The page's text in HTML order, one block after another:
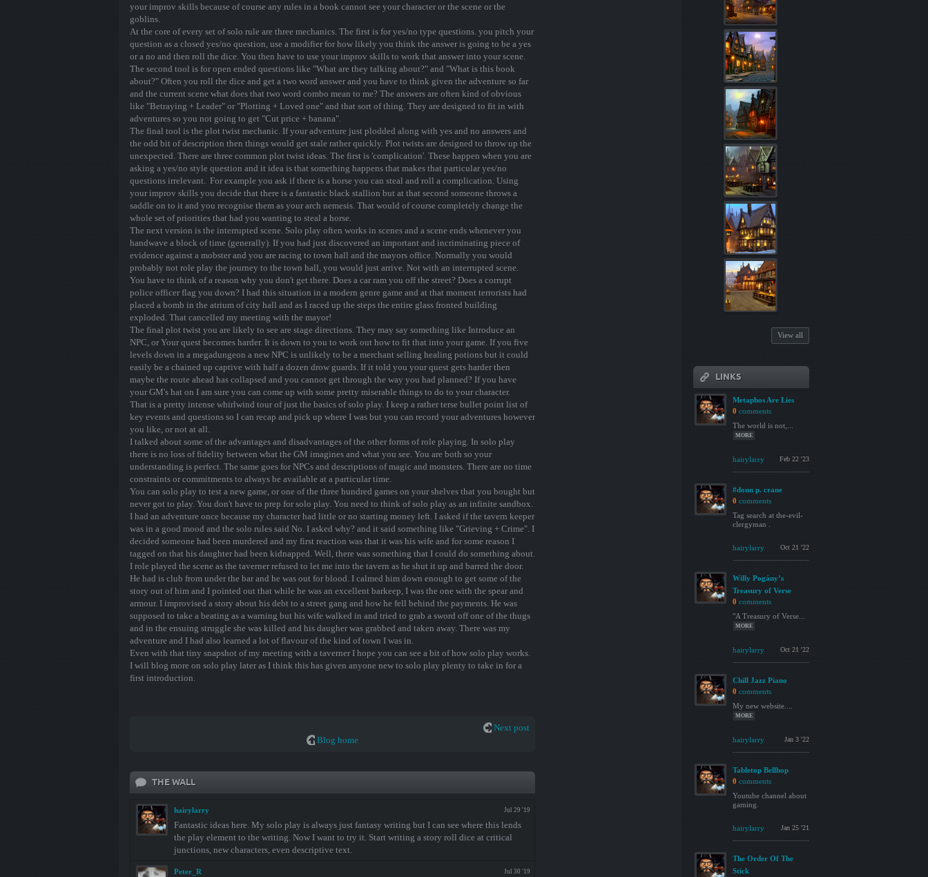
your improv skills because of course any rules in a book cannot see your character or the scene or the
goblins.
At the core of every set of solo rule are three mechanics. The first is for yes/no type questions. you pitch your
question as a closed yes/no question, use a modifier for how likely you think the answer is going to be a yes
or a no and then roll the dice. You then have to use your improv skills to work that answer into your scene.
The second tool is for open ended questions like "What are they talking about?" and "What is this book
about?" Often you roll the dice and get a two word answer and you have to think given the adventure so far
and the current scene what does that two word combo mean to me? The answers are often kind of obvious
like "Betraying + Leader" or "Plotting + Loved one" and that sort of thing. They are designed to fit in with
adventures so you not going to get "Cut price + banana".
The final tool is the plot twist mechanic. If your adventure just plodded along with yes and no answers and
the odd bit of description then things would get stale rather quickly. Plot twists are designed to throw up the
unexpected. There are three common plot twist ideas. The first is 'complication'. These happen when you are
asking a yes/no style question and it idea is that something happens that makes that particular yes/no
questions irrelevant. For example you ask if there is a horse you can steal and roll a complication. Using
your improv skills you decide that there is a fantastic black stallion but at that second someone throws a
saddle on to it and you recognise them as your arch nemesis. That would of course completely change the
whole set of priorities that had you wanting to steal a horse.
The next version is the interrupted scene. Solo play often works in scenes and a scene ends whenever you
handwave a block of time (generally). If you had just discovered an important and incriminating piece of
evidence against a mobster and you are racing to town hall and the mayors office. Normally you would
probably not role play the journey to the town hall, you would just arrive. Not with an interrupted scene.
You have to think of a reason why you don't get there. Does a car ram you off the street? Does a corrupt
police officer flag you down? I had this situation in a modern genre game and at that moment terrorists had
placed a bomb in the atrium of city hall and as I raced up the steps the entire glass fronted building
exploded. That cancelled my meeting with the mayor!
The final plot twist you are likely to see are stage directions. They may say something like Introduce an
NPC, or Your quest becomes harder. It is down to you to work out how to fit that into your game. If you five
levels down in a megadungeon a new NPC is unlikely to be a merchant selling healing potions but it could
easily be a chained up captive with half a dozen drow guards. If it told you your quest gets harder then
maybe the route ahead has collapsed and you cannot get through the way you had planned? If you have
your GM's hat on I am sure you can come up with some pretty miserable things to do to your character.
That is a pretty intense whirlwind tour of just the basics of solo play. I keep a rather terse bullet point list of
key events and questions so I can recap and pick up where I was but you can record your adventures however
you like, or not at all.
I talked about some of the advantages and disadvantages of the other forms of role playing. In solo play
there is no loss of fidelity between what the GM imagines and what you see. You are both so your
understanding is perfect. The same goes for NPCs and descriptions of magic and monsters. There are no time
constraints or commitments to always be available at a particular time.
You can solo play to test a new game, or one of the three hundred games on your shelves that you bought but
never got to play. You don't have to prep for solo play. You need to think of solo play as an infinite sandbox.
I had an adventure once because my character had little or no starting money left. I asked if the tavern keeper
was in a good mood and the solo rules said No. I asked why? and it said something like "Grieving + Crime". I
decided someone had been murdered and my first reaction was that it was his wife and for some reason I
tagged on that his daughter had been kidnapped. Well, there was something that I could do something about.
I role played the scene as the taverner refused to let me into the tavern as he shut it up and barred the door.
He had is club from under the bar and he was out for blood. I calmed him down enough to get some of the
story out of him and I pointed out that while he was an excellent barkeep, I was the one with the spear and
armour. I improvised a story about his debt to a street gang and how he fell behind the payments. He was
supposed to take a beating as a warning but his wife walked in and tried to grab a sword off one of the thugs
and in the ensuing struggle she was killed and his daugher was grabbed and taken away. There was my
adventure and I had also learned a lot of flavour of the kind of town I was in.
Even with that tiny snapshot of my meeting with a taverner I hope you can see a bit of how solo play works.
I will blog more on solo play later as I think this has given anyone new to solo play plenty to take in for a
first introduction.
Next post
Blog home
THE WALL
Jul 29 '19
hairylarry
Fantastic ideas here. My solo play is always just fantasy writing but I can see where this lends
the play element to the writing. Now I want to try it. Start writing a story roll dice at critical
junctions, new characters, even descriptive text.
Jul 30 '19
Peter_R
View all
LINKS
Metaphos Are Lies
0 comments
The world is not,...
MORE
hairylarry Feb 22 '23
#donn p. crane
0 comments
Tag search at the-evil-
clergyman .
hairylarry Oct 21 '22
Willy Pogány’s
Treasury of Verse
0 comments
"A Treasury of Verse...
MORE
hairylarry Oct 21 '22
Chill Jazz Piano
0 comments
My new website....
MORE
hairylarry Jan 3 '22
Tabletop Bellhop
0 comments
Youtube channel about
gaming.
hairylarry Jan 25 '21
The Order Of The
Stick